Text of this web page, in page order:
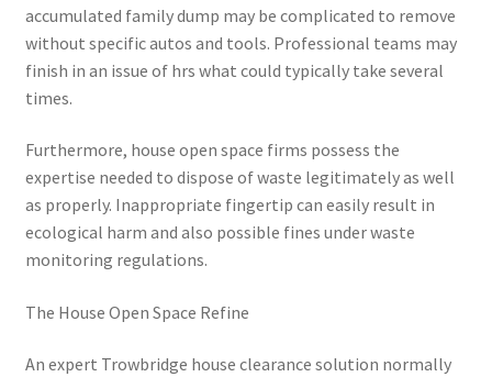
accumulated family dump may be complicated to remove
without specific autos and tools. Professional teams may
finish in an issue of hrs what could typically take several
times.
Furthermore, house open space firms possess the
expertise needed to dispose of waste legitimately as well
as properly. Inappropriate fingertip can easily result in
ecological harm and also possible fines under waste
monitoring regulations.
The House Open Space Refine
An expert Trowbridge house clearance solution normally